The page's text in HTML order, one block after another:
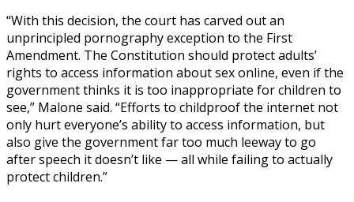
“With this decision, the court has carved out an
unprincipled pornography exception to the First
Amendment. The Constitution should protect adults’
rights to access information about sex online, even if the
government thinks it is too inappropriate for children to
see,” Malone said. “Efforts to childproof the internet not
only hurt everyone’s ability to access information, but
also give the government far too much leeway to go
after speech it doesn’t like — all while failing to actually
protect children.”